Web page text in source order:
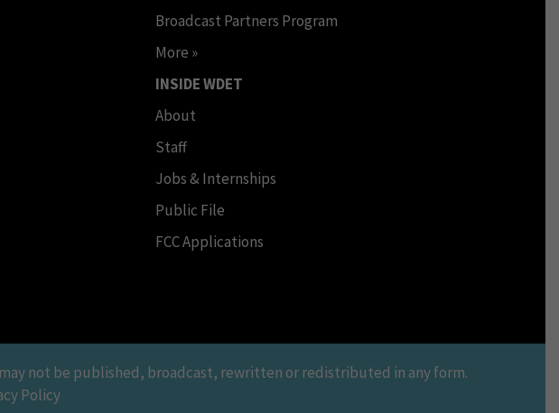
Broadcast Partners Program
More »
INSIDE WDET
About
Staff
Jobs & Internships
Public File
FCC Applications
not be published, broadcast, rewritten or redistributed in any form.
Policy